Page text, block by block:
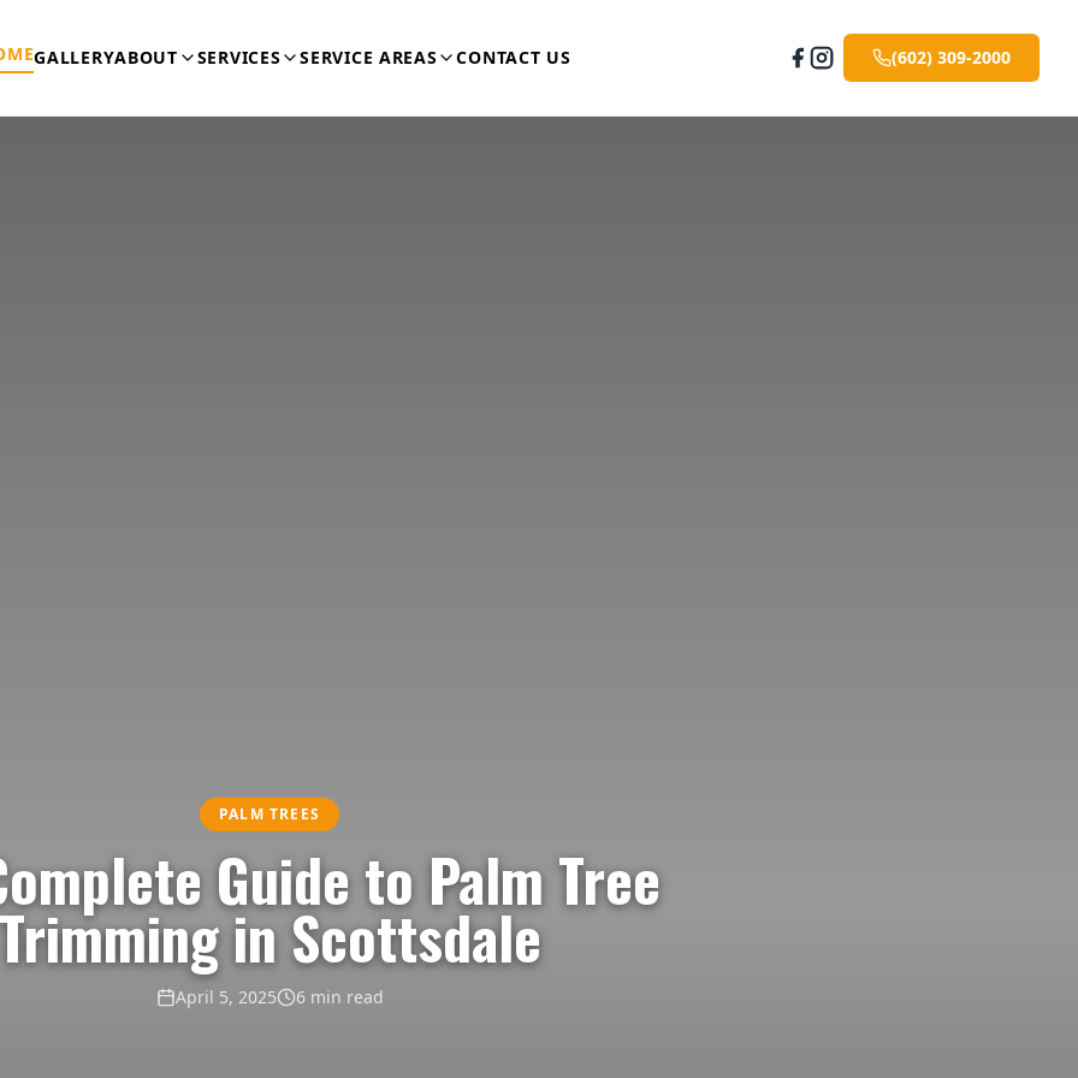
GALLERYABOUT SERVICES SERVICE AREAS CONTACT US (602) 309-2000
PALM TREES
Guide to Palm Tree
in Scottsdale
April 5, 2025 6 min read